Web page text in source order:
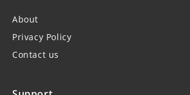
About
Privacy Policy
Contact us